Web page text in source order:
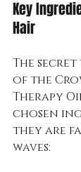
Key
Hair
The
of the
Therapy
chosen
they are
waves: